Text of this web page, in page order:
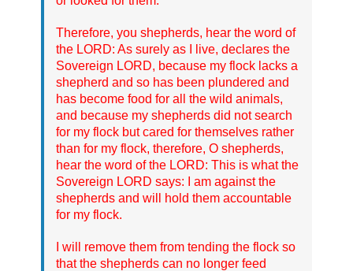
Therefore, you shepherds, hear the word of
the LORD: As surely as I live, declares the
Sovereign LORD, because my flock lacks a
shepherd and so has been plundered and
has become food for all the wild animals,
and because my shepherds did not search
for my flock but cared for themselves rather
than for my flock, therefore, O shepherds,
hear the word of the LORD: This is what the
Sovereign LORD says: I am against the
shepherds and will hold them accountable
for my flock.
I will remove them from tending the flock so
that the shepherds can no longer feed